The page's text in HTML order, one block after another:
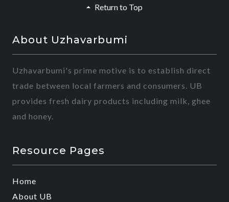
Return to Top
About Uzhavarbumi
Uzhavarbumi's prime motive is to establish direct
trade between local farmers and consumers. UB
provides fresh dairy products including milk, ghee
and honey.
Resource Pages
Home
About UB